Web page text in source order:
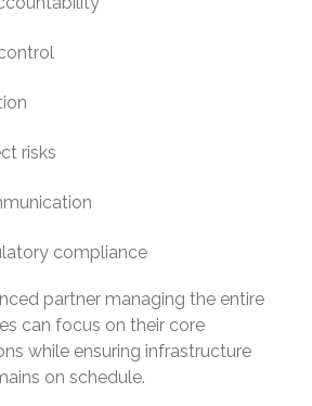
risks
compliance
partner managing the entire
can focus on their core
while ensuring infrastructure
on schedule.